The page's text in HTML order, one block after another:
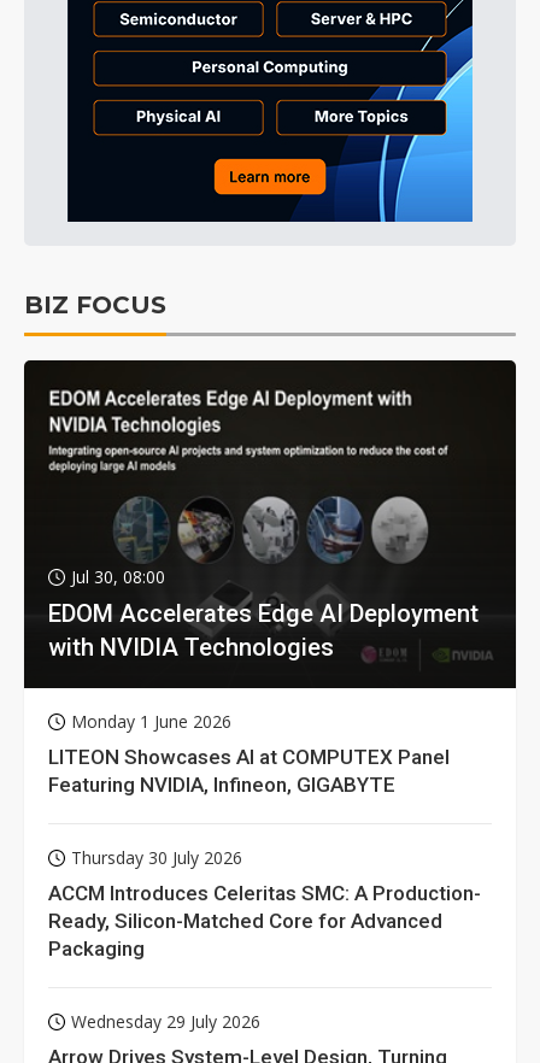
BIZ FOCUS
Jul 30, 08:00
EDOM Accelerates Edge AI Deployment
with NVIDIA Technologies
Monday 1 June 2026
LITEON Showcases AI at COMPUTEX Panel
Featuring NVIDIA, Infineon, GIGABYTE
Thursday 30 July 2026
ACCM Introduces Celeritas SMC: A Production-
Ready, Silicon-Matched Core for Advanced
Packaging
Wednesday 29 July 2026
Arrow Drives System-Level Design, Turning